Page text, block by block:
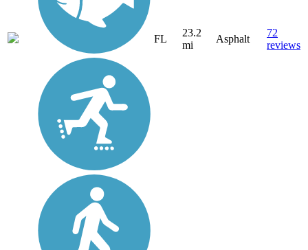
FL
23.2
mi
Asphalt
72
reviews